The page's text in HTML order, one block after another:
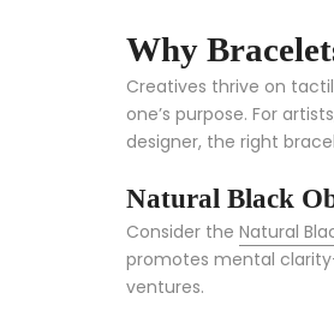
Why
Creatives thrive on
one’s purpose. For
designer, the right
Natural Black
Consider the Natural
promotes mental
ventures.